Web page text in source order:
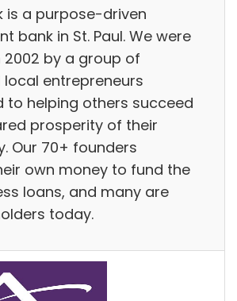
is a purpose-driven
bank in St. Paul. We were
2002 by a group of
entrepreneurs
to helping others succeed
prosperity of their
Our 70+ founders
own money to fund the
loans, and many are
today.